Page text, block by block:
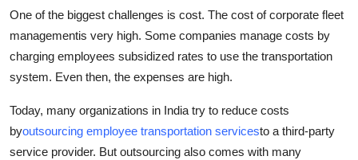
One of the biggest challenges is cost. The cost of corporate fleet
managementis very high. Some companies manage costs by
charging employees subsidized rates to use the transportation
system. Even then, the expenses are high.
Today, many organizations in India try to reduce costs
byoutsourcing employee transportation servicesto a third-party
service provider. But outsourcing also comes with many